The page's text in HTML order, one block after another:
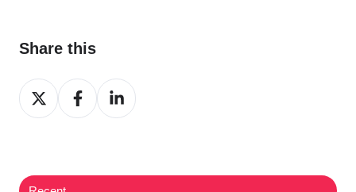
Share this
Share
on
Share
on
Share
on